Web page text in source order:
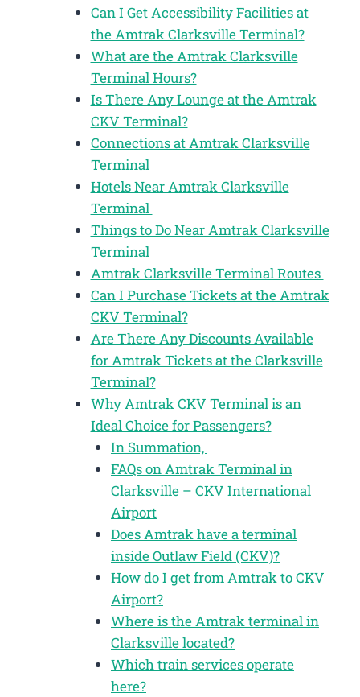
Can I Get Accessibility Facilities at
the Amtrak Clarksville Terminal?
What are the Amtrak Clarksville
Terminal Hours?
Is There Any Lounge at the Amtrak
CKV Terminal?
Connections at Amtrak Clarksville
Terminal
Hotels Near Amtrak Clarksville
Terminal
Things to Do Near Amtrak Clarksville
Terminal
Amtrak Clarksville Terminal Routes
Can I Purchase Tickets at the Amtrak
CKV Terminal?
Are There Any Discounts Available
for Amtrak Tickets at the Clarksville
Terminal?
Why Amtrak CKV Terminal is an
Ideal Choice for Passengers?
In Summation,
FAQs on Amtrak Terminal in
Clarksville – CKV International
Airport
Does Amtrak have a terminal
inside Outlaw Field (CKV)?
How do I get from Amtrak to CKV
Airport?
Where is the Amtrak terminal in
Clarksville located?
Which train services operate
here?